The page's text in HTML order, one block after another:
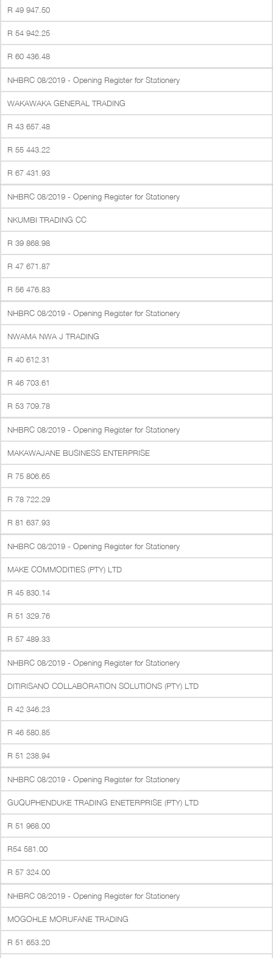
R 49 947.50
R 54 942.25
R 60 436.48
NHBRC 08/2019 - Opening Register for Stationery
WAKAWAKA GENERAL TRADING
R 43 657.48
R 55 443.22
R 67 431.93
NHBRC 08/2019 - Opening Register for Stationery
NKUMBI TRADING CC
R 39 868.98
R 47 671.87
R 56 476.83
NHBRC 08/2019 - Opening Register for Stationery
NWAMA NWA J TRADING
R 40 612.31
R 46 703.61
R 53 709.78
NHBRC 08/2019 - Opening Register for Stationery
MAKAWAJANE BUSINESS ENTERPRISE
R 75 806.65
R 78 722.29
R 81 637.93
NHBRC 08/2019 - Opening Register for Stationery
MAKE COMMODITIES (PTY) LTD
R 45 830.14
R 51 329.76
R 57 489.33
NHBRC 08/2019 - Opening Register for Stationery
DITIRISANO COLLABORATION SOLUTIONS (PTY) LTD
R 42 346.23
R 46 580.85
R 51 238.94
NHBRC 08/2019 - Opening Register for Stationery
GUQUPHENDUKE TRADING ENETERPRISE (PTY) LTD
R 51 968.00
R54 581.00
R 57 324.00
NHBRC 08/2019 - Opening Register for Stationery
MOGOHLE MORUFANE TRADING
R 51 653.20